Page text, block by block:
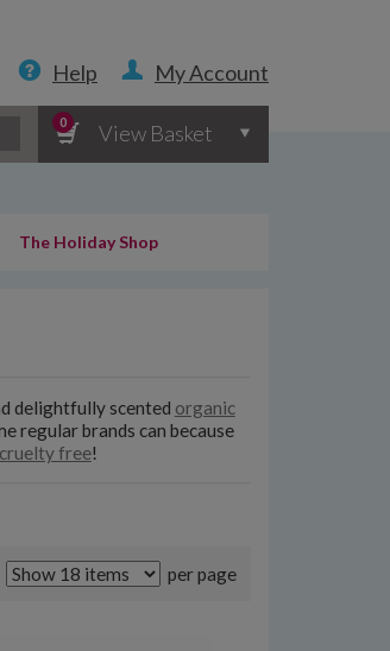
Help My Account
0 View Basket
The Holiday Shop
delightfully scented organic
regular brands can because
cruelty free!
per page